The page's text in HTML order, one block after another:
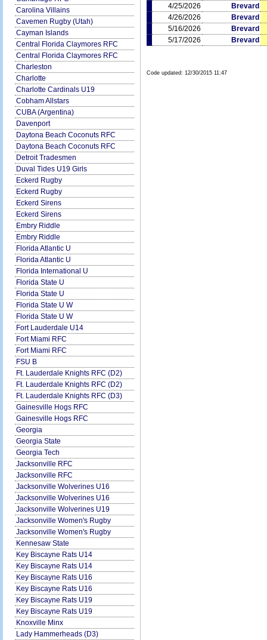
Carolina Villains
Cavemen Rugby (Utah)
Cayman Islands
Central Florida Claymores RFC
Central Florida Claymores RFC
Charleston
Charlotte
Charlotte Cardinals U19
Cobham Allstars
CUBA (Argentina)
Davenport
Daytona Beach Coconuts RFC
Daytona Beach Coconuts RFC
Detroit Tradesmen
Duval Tides U19 Girls
Eckerd Rugby
Eckerd Rugby
Eckerd Sirens
Eckerd Sirens
Embry Riddle
Embry Riddle
Florida Atlantic U
Florida Atlantic U
Florida International U
Florida State U
Florida State U
Florida State U W
Florida State U W
Fort Lauderdale U14
Fort Miami RFC
Fort Miami RFC
FSU B
Ft. Lauderdale Knights RFC (D2)
Ft. Lauderdale Knights RFC (D2)
Ft. Lauderdale Knights RFC (D3)
Gainesville Hogs RFC
Gainesville Hogs RFC
Georgia
Georgia State
Georgia Tech
Jacksonville RFC
Jacksonville RFC
Jacksonville Wolverines U16
Jacksonville Wolverines U16
Jacksonville Wolverines U19
Jacksonville Women's Rugby
Jacksonville Women's Rugby
Kennesaw State
Key Biscayne Rats U14
Key Biscayne Rats U14
Key Biscayne Rats U16
Key Biscayne Rats U16
Key Biscayne Rats U19
Key Biscayne Rats U19
Knoxville Minx
Lady Hammerheads (D3)
4/25/2026
Brevard
4/26/2026
Brevard
5/16/2026
Brevard
5/17/2026
Brevard
Code updated: 12/30/2015 11:47